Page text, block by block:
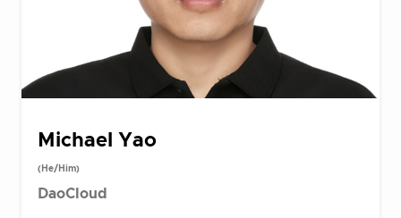
Michael Yao
(He/Him)
DaoCloud